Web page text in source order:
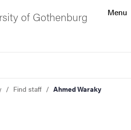
Menu
of Gothenburg
Find staff Ahmed Waraky